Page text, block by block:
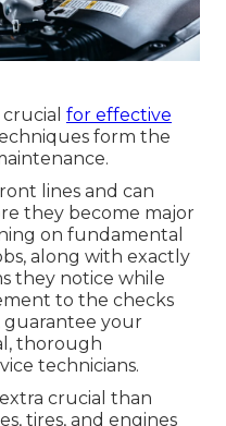
for effective
form the
lines and can
they become major
on fundamental
along with exactly
they notice while
to the checks
guarantee your
thorough
technicians.
crucial than
tires, and engines